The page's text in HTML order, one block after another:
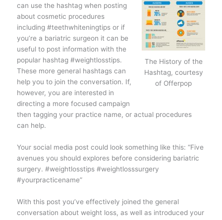
The History of the
Hashtag, courtesy
of Offerpop
can use the hashtag when posting
about cosmetic procedures
including #teethwhiteningtips or if
you’re a bariatric surgeon it can be
useful to post information with the
popular hashtag #weightlosstips.
These more general hashtags can
help you to join the conversation. If,
however, you are interested in
directing a more focused campaign
then tagging your practice name, or actual procedures
can help.
Your social media post could look something like this: “Five
avenues you should explores before considering bariatric
surgery. #weightlosstips #weightlosssurgery
#yourpracticename”
With this post you’ve effectively joined the general
conversation about weight loss, as well as introduced your